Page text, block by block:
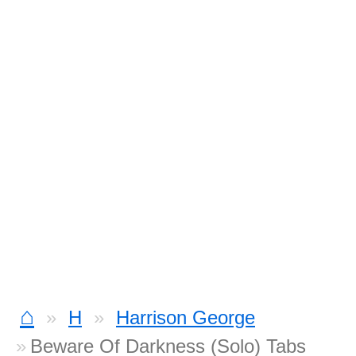
⌂ H
Harrison George
Beware Of Darkness (Solo) Tabs